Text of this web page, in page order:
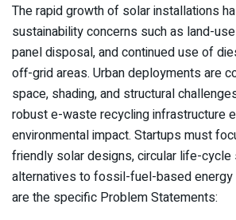
The rapid growth of solar installations
sustainability concerns such as land-
panel disposal, and continued use of
off-grid areas. Urban deployments are
space, shading, and structural
robust e-waste recycling infrastructure
environmental impact. Startups must
friendly solar designs, circular life-cycle
alternatives to fossil-fuel-based
are the specific Problem Statements: